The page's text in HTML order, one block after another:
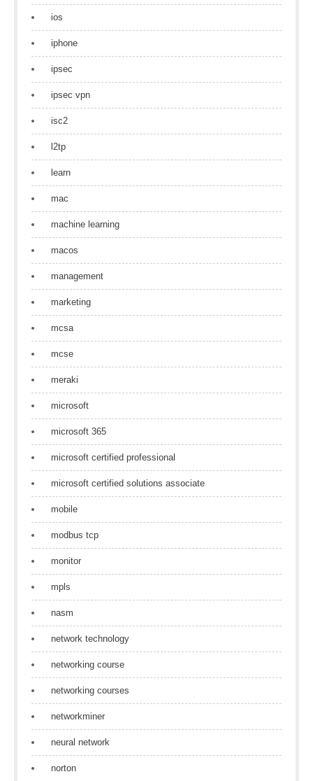
ios
iphone
ipsec
ipsec vpn
isc2
l2tp
learn
mac
machine learning
macos
management
marketing
mcsa
mcse
meraki
microsoft
microsoft 365
microsoft certified professional
microsoft certified solutions associate
mobile
modbus tcp
monitor
mpls
nasm
network technology
networking course
networking courses
networkminer
neural network
norton